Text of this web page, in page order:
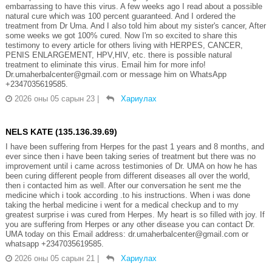
embarrassing to have this virus. A few weeks ago I read about a possible
natural cure which was 100 percent guaranteed. And I ordered the
treatment from Dr Uma. And I also told him about my sister's cancer, After
some weeks we got 100% cured. Now I'm so excited to share this
testimony to every article for others living with HERPES, CANCER,
PENIS ENLARGEMENT, HPV,HIV, etc. there is possible natural
treatment to eliminate this virus. Email him for more info!
Dr.umaherbalcenter@gmail.com or message him on WhatsApp
+2347035619585.
2026 оны 05 сарын 23
Хариулах
NELS KATE (135.136.39.69)
I have been suffering from Herpes for the past 1 years and 8 months, and
ever since then i have been taking series of treatment but there was no
improvement until i came across testimonies of Dr. UMA on how he has
been curing different people from different diseases all over the world,
then i contacted him as well. After our conversation he sent me the
medicine which i took according .to his instructions. When i was done
taking the herbal medicine i went for a medical checkup and to my
greatest surprise i was cured from Herpes. My heart is so filled with joy. If
you are suffering from Herpes or any other disease you can contact Dr.
UMA today on this Email address: dr.umaherbalcenter@gmail.com or
whatsapp +2347035619585.
2026 оны 05 сарын 21
Хариулах